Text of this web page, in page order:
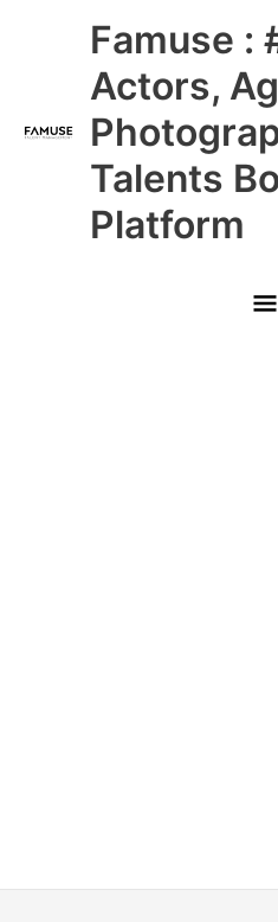
Famuse :
Actors,
Talents
Platform